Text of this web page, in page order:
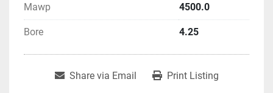
Mawp 4500.0
Bore 4.25
Share via Email Print Listing